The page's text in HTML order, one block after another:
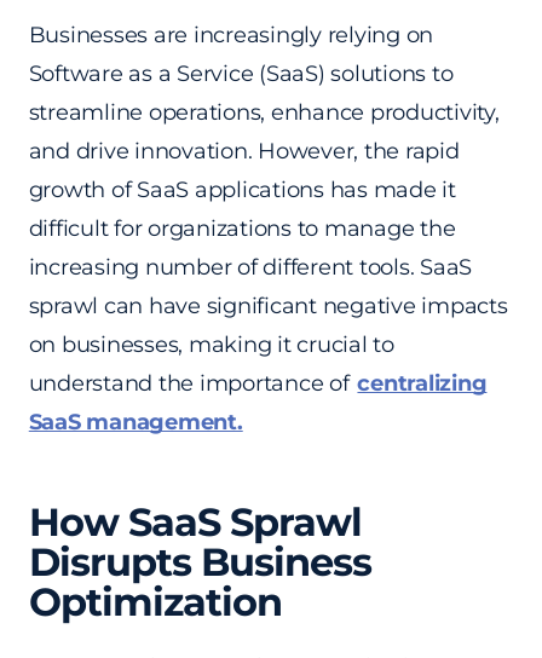
Businesses are increasingly relying on
Software as a Service (SaaS) solutions to
streamline operations, enhance productivity,
and drive innovation. However, the rapid
growth of SaaS applications has made it
difficult for organizations to manage the
increasing number of different tools. SaaS
sprawl can have significant negative impacts
on businesses, making it crucial to
understand the importance of centralizing
SaaS management.
How SaaS Sprawl
Disrupts Business
Optimization